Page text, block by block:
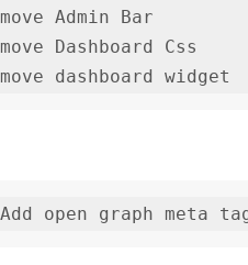
Admin Bar
Dashboard Css